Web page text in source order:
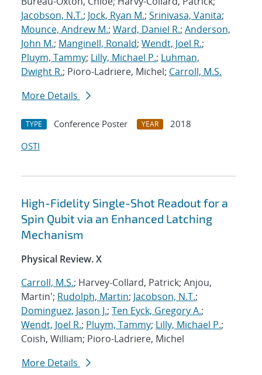
Jacobson, N.T.; Jock, Ryan M.; Srinivasa, Vanita;
Mounce, Andrew M.; Ward, Daniel R.; Anderson,
John M.; Manginell, Ronald; Wendt, Joel R.;
Pluym, Tammy; Lilly, Michael P.; Luhman,
Dwight R.; Pioro-Ladriere, Michel; Carroll, M.S.
More Details
TYPE Conference Poster YEAR
2018
OSTI
High-Fidelity Single-Shot Readout for a
Spin Qubit via an Enhanced Latching
Mechanism
Physical Review. X
Carroll, M.S.; Harvey-Collard, Patrick; Anjou,
Martin'; Rudolph, Martin; Jacobson, N.T.;
Dominguez, Jason J.; Ten Eyck, Gregory A.;
Wendt, Joel R.; Pluym, Tammy; Lilly, Michael P.;
Coish, William; Pioro-Ladriere, Michel
More Details